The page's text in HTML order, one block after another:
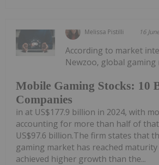
Melissa Pistilli 16
Mobile Gaming Stocks: 10
Companies
According to market
Newzoo, global gaming
in at US$177.9 billion in 2024, with
accounting for more than half of
US$97.6 billion.The firm states that
gaming market has reached
achieved higher growth than the...